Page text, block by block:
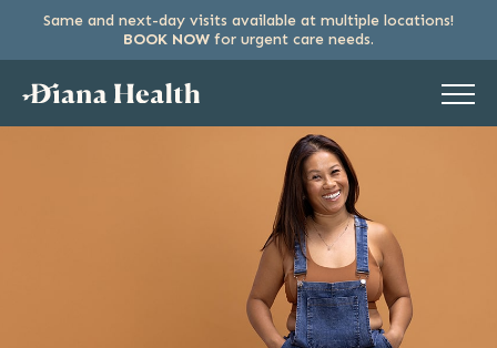
THE
Same and next-day visits available at multiple locations!
BOOK NOW for urgent care needs.